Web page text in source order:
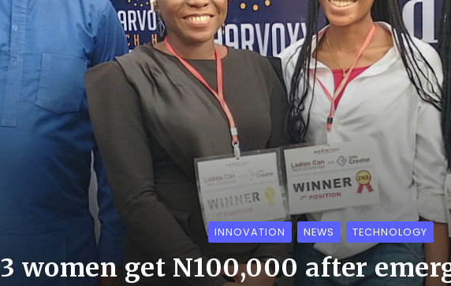
INNOVATION NEWS TECHNOLOGY
3 women get N100,000 after